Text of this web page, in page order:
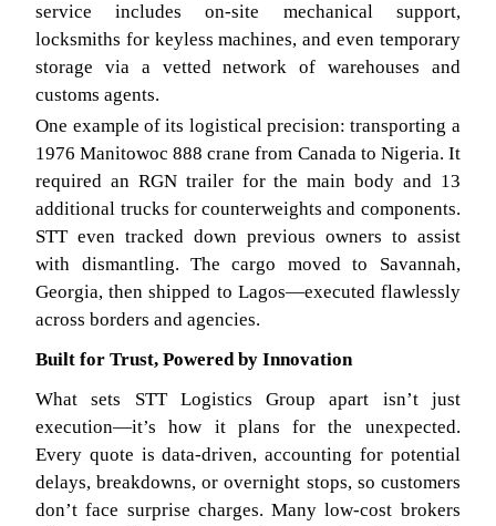
service includes on-site mechanical support,
locksmiths for keyless machines, and even temporary
storage via a vetted network of warehouses and
customs agents.
One example of its logistical precision: transporting a
1976 Manitowoc 888 crane from Canada to Nigeria. It
required an RGN trailer for the main body and 13
additional trucks for counterweights and components.
STT even tracked down previous owners to assist
with dismantling. The cargo moved to Savannah,
Georgia, then shipped to Lagos—executed flawlessly
across borders and agencies.
Built for Trust, Powered by Innovation
What sets STT Logistics Group apart isn’t just
execution—it’s how it plans for the unexpected.
Every quote is data-driven, accounting for potential
delays, breakdowns, or overnight stops, so customers
don’t face surprise charges. Many low-cost brokers